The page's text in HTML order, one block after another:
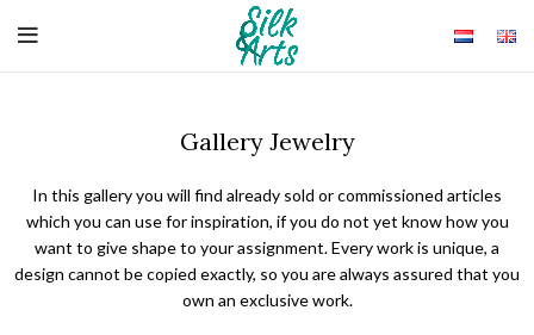
Gallery Jewelry
In this gallery you will find already sold or commissioned articles
which you can use for inspiration, if you do not yet know how you
want to give shape to your assignment. Every work is unique, a
design cannot be copied exactly, so you are always assured that you
own an exclusive work.